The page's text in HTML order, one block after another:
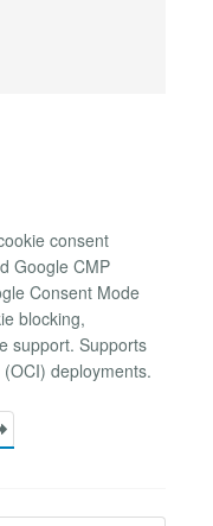
consent
Google CMP
Consent Mode
blocking,
support. Supports
deployments.